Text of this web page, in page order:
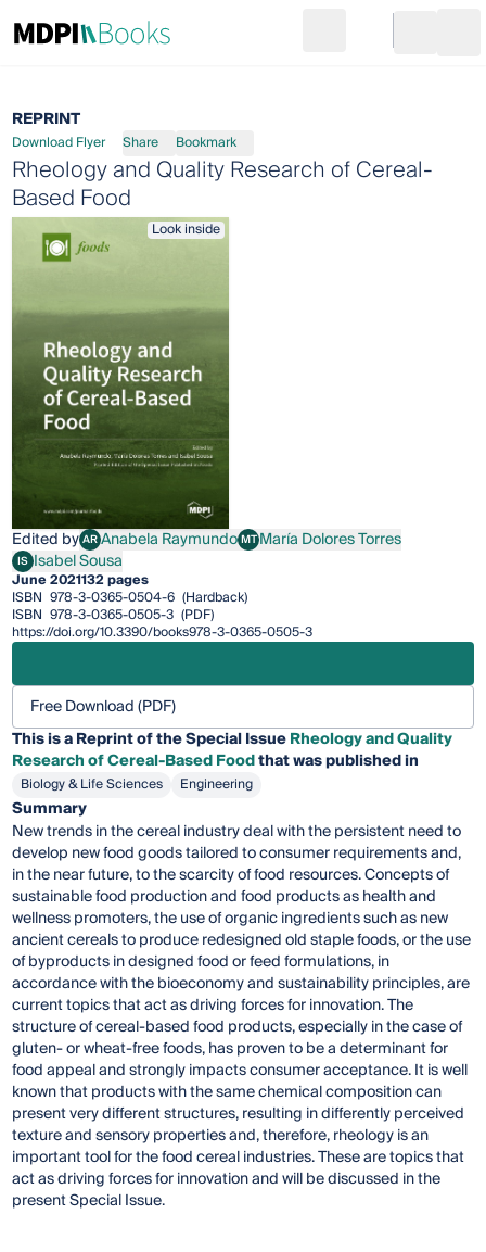
Go to cart
REPRINT
Download Flyer Share Bookmark
Rheology and Quality Research of Cereal-
Based Food
Look inside
Edited byARAnabela Raymundo
Anabela RaymundoMTMaría Dolores Torres
María Dolores Torres
ISIsabel Sousa
Isabel Sousa
June 2021132 pages
ISBN 978-3-0365-0504-6 (Hardback)
ISBN 978-3-0365-0505-3 (PDF)
https://doi.org/10.3390/books978-3-0365-0505-3
Free Download (PDF)
This is a Reprint of the Special IssueRheology and Quality
Research of Cereal-Based Foodthat was published in
Biology & Life Sciences Engineering
Summary
New trends in the cereal industry deal with the persistent need to
develop new food goods tailored to consumer requirements and,
in the near future, to the scarcity of food resources. Concepts of
sustainable food production and food products as health and
wellness promoters, the use of organic ingredients such as new
ancient cereals to produce redesigned old staple foods, or the use
of byproducts in designed food or feed formulations, in
accordance with the bioeconomy and sustainability principles, are
current topics that act as driving forces for innovation. The
structure of cereal-based food products, especially in the case of
gluten- or wheat-free foods, has proven to be a determinant for
food appeal and strongly impacts consumer acceptance. It is well
known that products with the same chemical composition can
present very different structures, resulting in differently perceived
texture and sensory properties and, therefore, rheology is an
important tool for the food cereal industries. These are topics that
act as driving forces for innovation and will be discussed in the
present Special Issue.